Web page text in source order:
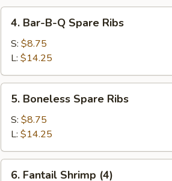
4.
Bar-
B-
Spare
Ribs
4. Bar-B-Q Spare Ribs
S: $8.75
L: $14.25
5.
Boneless
Spare
Ribs
5. Boneless Spare Ribs
S: $8.75
L: $14.25
6.
6. Fantail Shrimp (4)